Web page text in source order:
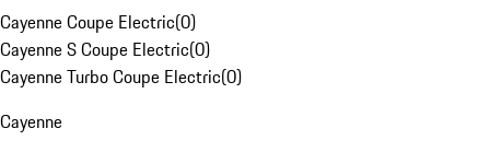
Cayenne Coupe Electric(0)
Cayenne S Coupe Electric(0)
Cayenne Turbo Coupe Electric(0)
Cayenne